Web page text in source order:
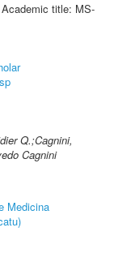
title: MS-
Q.;Cagnini,
Cagnini
Medicina